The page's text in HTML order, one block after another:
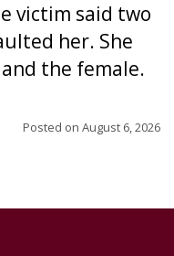
victim said two
her. She
the female.
Posted on August 6, 2026